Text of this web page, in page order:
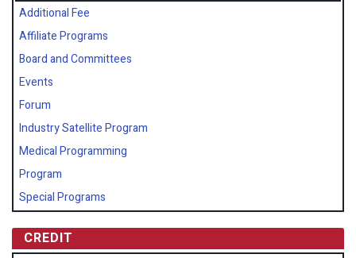
Additional Fee
Affiliate Programs
Board and Committees
Events
Forum
Industry Satellite Program
Medical Programming
Program
Special Programs
CREDIT